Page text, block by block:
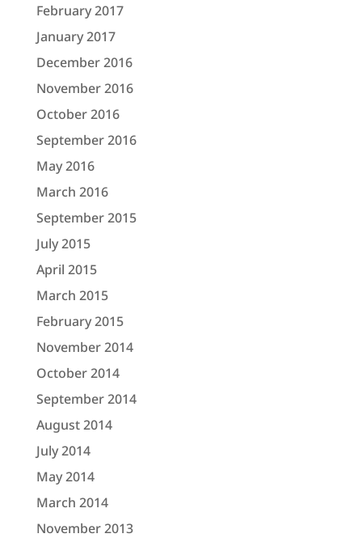
February 2017
January 2017
December 2016
November 2016
October 2016
September 2016
May 2016
March 2016
September 2015
July 2015
April 2015
March 2015
February 2015
November 2014
October 2014
September 2014
August 2014
July 2014
May 2014
March 2014
November 2013